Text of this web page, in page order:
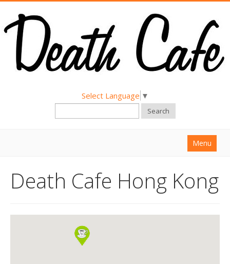
Select Language ▼
Search
Menu
About
Death conversation
Death Cafe Hong Kong